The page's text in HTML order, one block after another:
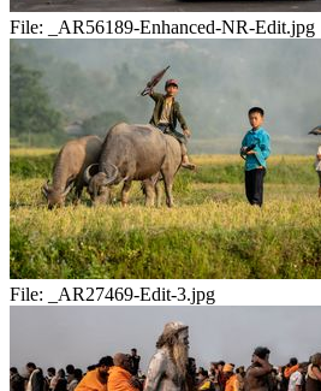
File: _AR56189-Enhanced-NR-Edit.jpg
File: _AR27469-Edit-3.jpg